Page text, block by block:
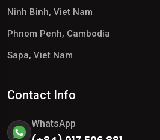
Ninh Binh, Viet Nam
Phnom Penh, Cambodia
Sapa, Viet Nam
Contact Info
WhatsApp